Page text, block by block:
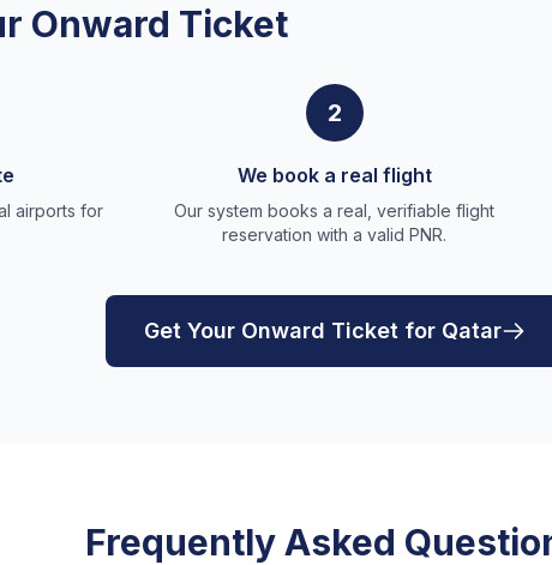
Onward Ticket
airports for
2
We book a real flight
Our system books a real, verifiable flight
reservation with a valid PNR.
Get Your Onward Ticket for Qatar
Frequently Asked